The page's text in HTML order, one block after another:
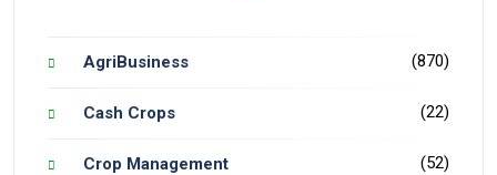
AgriBusiness (870)
Cash Crops (22)
Crop Management (52)